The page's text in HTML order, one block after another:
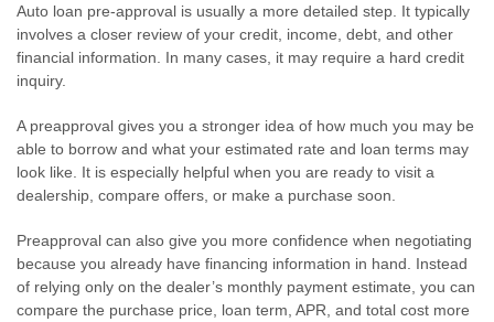
Auto loan pre-approval is usually a more detailed step. It typically
involves a closer review of your credit, income, debt, and other
financial information. In many cases, it may require a hard credit
inquiry.
A preapproval gives you a stronger idea of how much you may be
able to borrow and what your estimated rate and loan terms may
look like. It is especially helpful when you are ready to visit a
dealership, compare offers, or make a purchase soon.
Preapproval can also give you more confidence when negotiating
because you already have financing information in hand. Instead
of relying only on the dealer’s monthly payment estimate, you can
compare the purchase price, loan term, APR, and total cost more